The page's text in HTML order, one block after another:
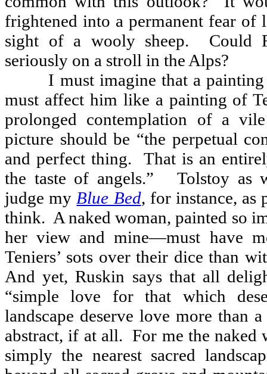
frightened into a permanent fear of
sight of a wooly sheep.
Could
seriously on a stroll in the Alps?
I must imagine that a
must affect him like a painting of
prolonged contemplation of a
picture should be “the perpetual
and perfect thing.
That is an
the taste of angels.”
Tolstoy as
judge my Blue Bed, for instance, as
think. A naked woman, painted so
her view and mine—must have
Teniers’ sots over their dice than
And yet, Ruskin says that all
“simple love for that which
landscape deserve love more than
abstract, if at all. For me the naked
simply the nearest sacred